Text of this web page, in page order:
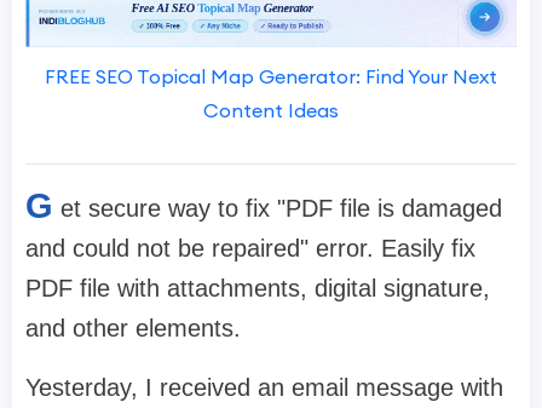
FREE SEO Topical Map Generator: Find Your Next
Content Ideas
G et secure way to fix "PDF file is damaged
and could not be repaired" error. Easily fix
PDF file with attachments, digital signature,
and other elements.
Yesterday, I received an email message with